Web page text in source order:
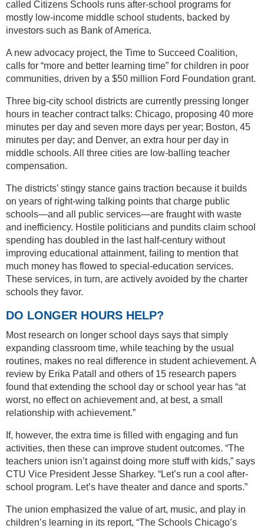
called Citizens Schools runs after-school programs for
mostly low-income middle school students, backed by
investors such as Bank of America.
A new advocacy project, the Time to Succeed Coalition,
calls for “more and better learning time” for children in poor
communities, driven by a $50 million Ford Foundation grant.
Three big-city school districts are currently pressing longer
hours in teacher contract talks: Chicago, proposing 40 more
minutes per day and seven more days per year; Boston, 45
minutes per day; and Denver, an extra hour per day in
middle schools. All three cities are low-balling teacher
compensation.
The districts’ stingy stance gains traction because it builds
on years of right-wing talking points that charge public
schools—and all public services—are fraught with waste
and inefficiency. Hostile politicians and pundits claim school
spending has doubled in the last half-century without
improving educational attainment, failing to mention that
much money has flowed to special-education services.
These services, in turn, are actively avoided by the charter
schools they favor.
DO LONGER HOURS HELP?
Most research on longer school days says that simply
expanding classroom time, while teaching by the usual
routines, makes no real difference in student achievement. A
review by Erika Patall and others of 15 research papers
found that extending the school day or school year has “at
worst, no effect on achievement and, at best, a small
relationship with achievement.”
If, however, the extra time is filled with engaging and fun
activities, then these can improve student outcomes. “The
teachers union isn’t against doing more stuff with kids,” says
CTU Vice President Jesse Sharkey. “Let’s run a cool after-
school program. Let’s have theater and dance and sports.”
The union emphasized the value of art, music, and play in
children’s learning in its report, “The Schools Chicago’s